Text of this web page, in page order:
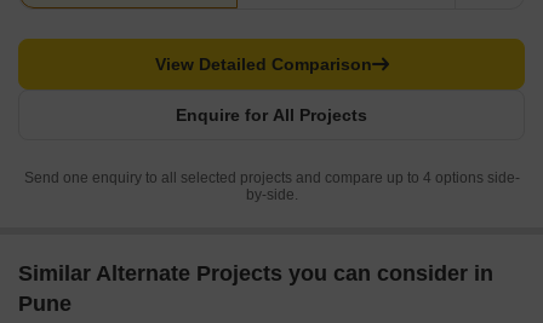
Enquire for All Projects
View Detailed Comparison
Send one enquiry to all selected projects and compare up to 4 options side-
by-side.
Similar Alternate Projects you can consider in
Pune